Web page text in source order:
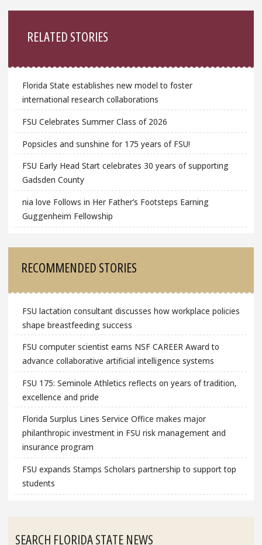
RELATED STORIES
Florida State establishes new model to foster
international research collaborations
FSU Celebrates Summer Class of 2026
Popsicles and sunshine for 175 years of FSU!
FSU Early Head Start celebrates 30 years of supporting
Gadsden County
nia love Follows in Her Father’s Footsteps Earning
Guggenheim Fellowship
RECOMMENDED STORIES
FSU lactation consultant discusses how workplace policies
shape breastfeeding success
FSU computer scientist earns NSF CAREER Award to
advance collaborative artificial intelligence systems
FSU 175: Seminole Athletics reflects on years of tradition,
excellence and pride
Florida Surplus Lines Service Office makes major
philanthropic investment in FSU risk management and
insurance program
FSU expands Stamps Scholars partnership to support top
students
SEARCH FLORIDA STATE NEWS